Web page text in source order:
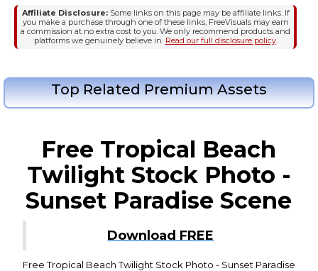
Affiliate Disclosure:Some links on this page may be affiliate links. If
you make a purchase through one of these links, FreeVisuals may earn
a commission at no extra cost to you. We only recommend products and
platforms we genuinely believe in. Read our full disclosure policy.
Top Related Premium Assets
Free Tropical Beach
Twilight Stock Photo -
Sunset Paradise Scene
Download FREE
Free Tropical Beach Twilight Stock Photo - Sunset Paradise